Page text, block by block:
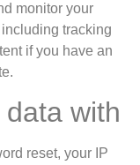
monitor your
tracking
if you have an
with
reset, your IP